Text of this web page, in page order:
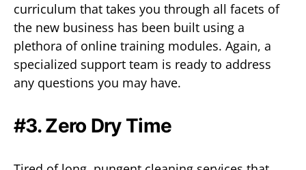
curriculum that takes you through all facets of
the new business has been built using a
plethora of online training modules. Again, a
specialized support team is ready to address
any questions you may have.
#3. Zero Dry Time